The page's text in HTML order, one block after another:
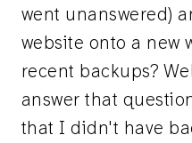
went unanswered)
website onto a new
recent backups?
answer that
that I didn't have